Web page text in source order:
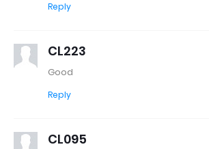
Reply
CL223
Good
Reply
CL095